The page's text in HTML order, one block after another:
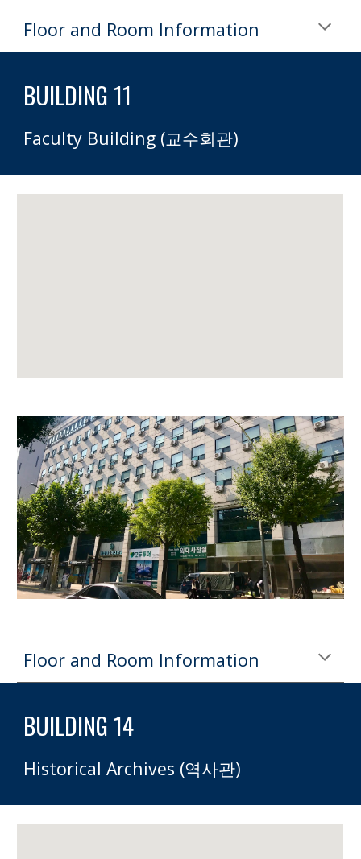
Floor and Room Information
BUILDING 11
Faculty Building (교수회관)
Floor and Room Information
BUILDING 14
Historical Archives (역사관)